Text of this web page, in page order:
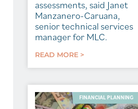
assessments, said Janet
Manzanero-Caruana,
senior technical services
manager for MLC.
READ MORE >
FINANCIAL PLANNING